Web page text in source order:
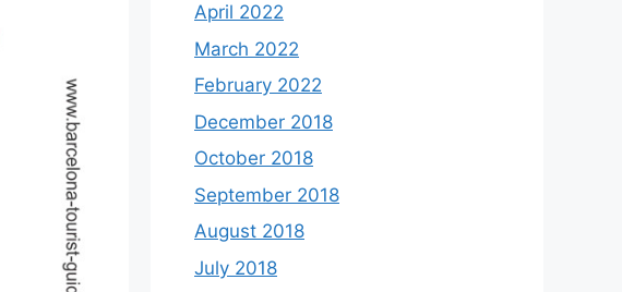
April 2022
March 2022
February 2022
December 2018
October 2018
September 2018
August 2018
July 2018